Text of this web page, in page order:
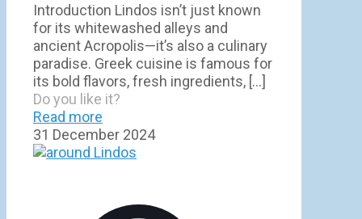
Introduction Lindos isn’t just known
for its whitewashed alleys and
ancient Acropolis—it’s also a culinary
paradise. Greek cuisine is famous for
its bold flavors, fresh ingredients, […]
Do you like it?
Read more
31 December 2024